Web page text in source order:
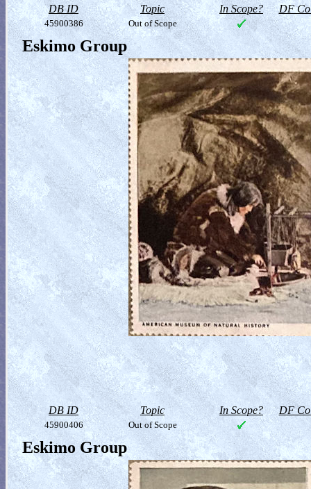
DB ID Topic In Scope? DF
45900386 Out of Scope
Eskimo Group
DB ID Topic In Scope? DF
45900406 Out of Scope
Eskimo Group